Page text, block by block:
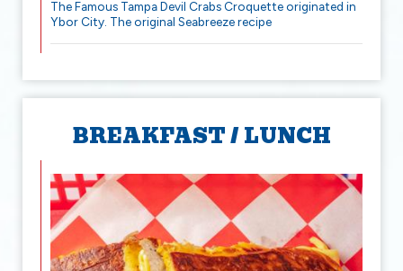
The Famous Tampa Devil Crabs Croquette originated in
Ybor City. The original Seabreeze recipe
BREAKFAST / LUNCH